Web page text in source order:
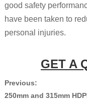
good safety
have been taken to
personal injuries.
GET A
Previous:
250mm and 315mm